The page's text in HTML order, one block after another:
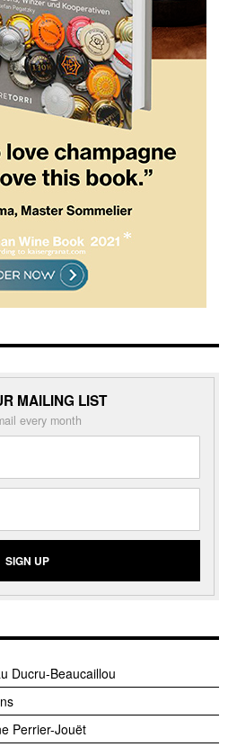
MAILING LIST
every month
Ducru-Beaucaillou
Perrier-Jouët